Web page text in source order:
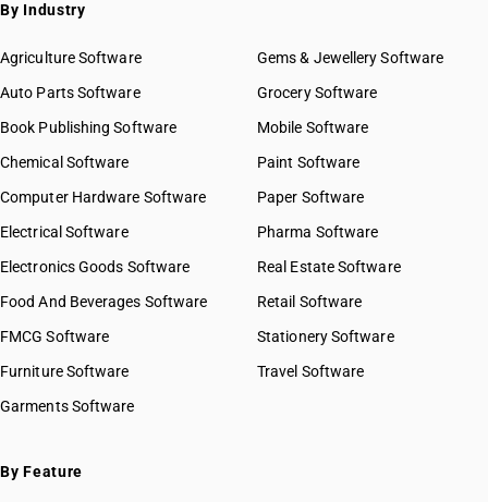
By Industry
Agriculture Software
Auto Parts Software
Book Publishing Software
Chemical Software
Computer Hardware Software
Electrical Software
Electronics Goods Software
Food And Beverages Software
FMCG Software
Furniture Software
Garments Software
Gems & Jewellery Software
Grocery Software
Mobile Software
Paint Software
Paper Software
Pharma Software
Real Estate Software
Retail Software
Stationery Software
Travel Software
By Feature